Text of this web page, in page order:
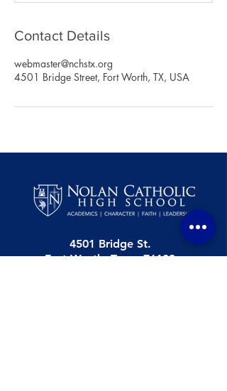
Contact Details
webmaster@nchstx.org
4501 Bridge Street, Fort Worth, TX, USA
4501 Bridge St.
Fort Worth, Texas 76103